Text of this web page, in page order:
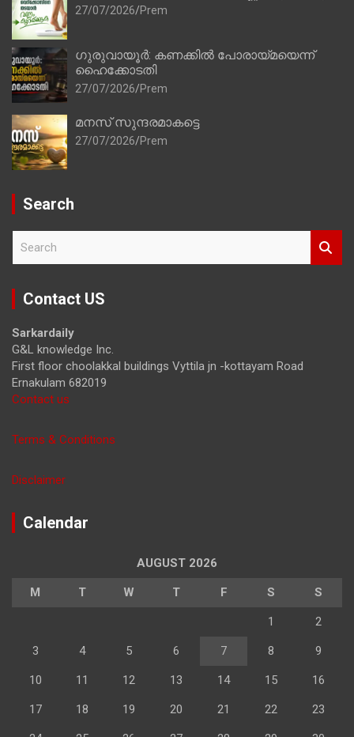
27/07/2026 Prem
ഗുരുവായൂർ: കണക്കിൽ പോരായ്മയെന്ന്
ഹൈക്കോടതി
27/07/2026 Prem
മനസ് സുന്ദരമാകട്ടെ
27/07/2026 Prem
Search
r
Contact US
Sarkardaily
G&L knowledge Inc.
First floor choolakkal buildings Vyttila jn -kottayam Road
Ernakulam 682019
Contact us
Terms & Conditions
Disclaimer
Calendar
AUGUST 2026
M T W T F S S
1 2
3 4 5 6 7 8 9
10 11 12 13 14 15 16
17 18 19 20 21 22 23